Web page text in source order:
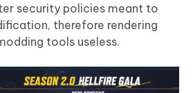
security policies meant to
therefore rendering
tools useless.